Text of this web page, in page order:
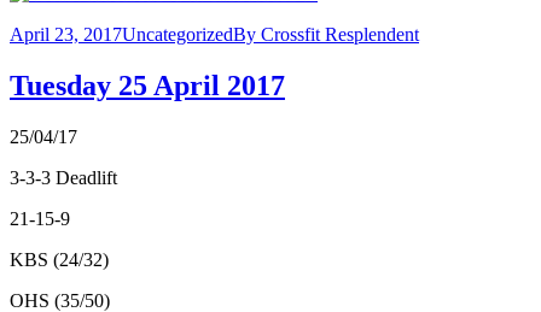
April 23, 2017UncategorizedBy Crossfit Resplendent
Tuesday 25 April 2017
25/04/17
3-3-3 Deadlift
21-15-9
KBS (24/32)
OHS (35/50)